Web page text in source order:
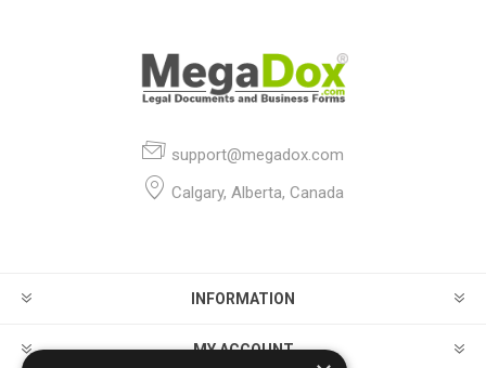
support@megadox.com
Calgary, Alberta, Canada
INFORMATION
MY ACCOUNT